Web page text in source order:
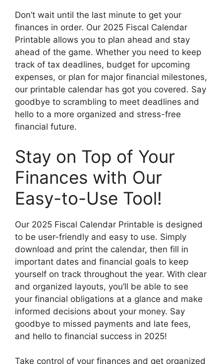
Don’t wait until the last minute to get your
finances in order. Our 2025 Fiscal Calendar
Printable allows you to plan ahead and stay
ahead of the game. Whether you need to keep
track of tax deadlines, budget for upcoming
expenses, or plan for major financial milestones,
our printable calendar has got you covered. Say
goodbye to scrambling to meet deadlines and
hello to a more organized and stress-free
financial future.
Stay on Top of Your
Finances with Our
Easy-to-Use Tool!
Our 2025 Fiscal Calendar Printable is designed
to be user-friendly and easy to use. Simply
download and print the calendar, then fill in
important dates and financial goals to keep
yourself on track throughout the year. With clear
and organized layouts, you’ll be able to see
your financial obligations at a glance and make
informed decisions about your money. Say
goodbye to missed payments and late fees,
and hello to financial success in 2025!
Take control of your finances and get organized